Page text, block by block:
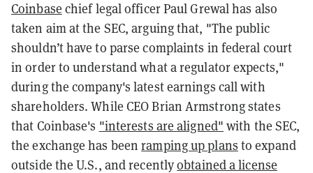
Coinbase chief legal officer Paul Grewal has also
taken aim at the SEC, arguing that, "The public
shouldn’t have to parse complaints in federal court
in order to understand what a regulator expects,"
during the company's latest earnings call with
shareholders. While CEO Brian Armstrong states
that Coinbase's "interests are aligned" with the SEC,
the exchange has beenramping up plans to expand
outside the U.S., and recentlyobtained a license